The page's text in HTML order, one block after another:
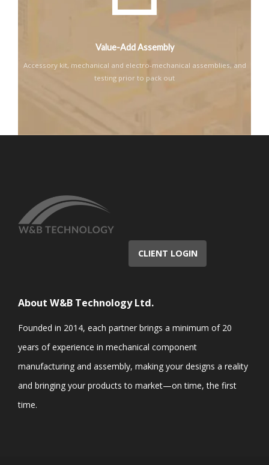
Value-Add Assembly
Accessory kit, mechanical and electro-mechanical assemblies, and
testing prior to pack out
CLIENT LOGIN
About W&B Technology Ltd.
Founded in 2014, each partner brings a minimum of 20
years of experience in mechanical component
manufacturing and assembly, making your designs a reality
and bringing your products to market—on time, the first
time.